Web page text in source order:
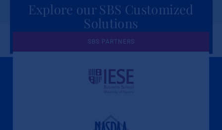
Explore our SBS Customized
Solutions
for Organizations
A Culture of Ethics & Learning
SBS PARTNERS